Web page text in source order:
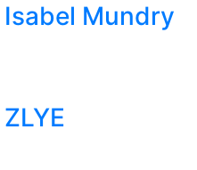
Isabel Mundry
ZLYE